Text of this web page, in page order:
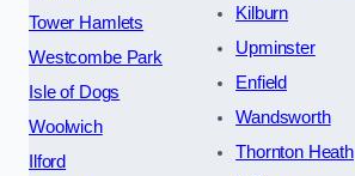
Tower Hamlets
Westcombe Park
Isle of Dogs
Woolwich
Ilford
Kilburn
Upminster
Enfield
Wandsworth
Thornton Heath